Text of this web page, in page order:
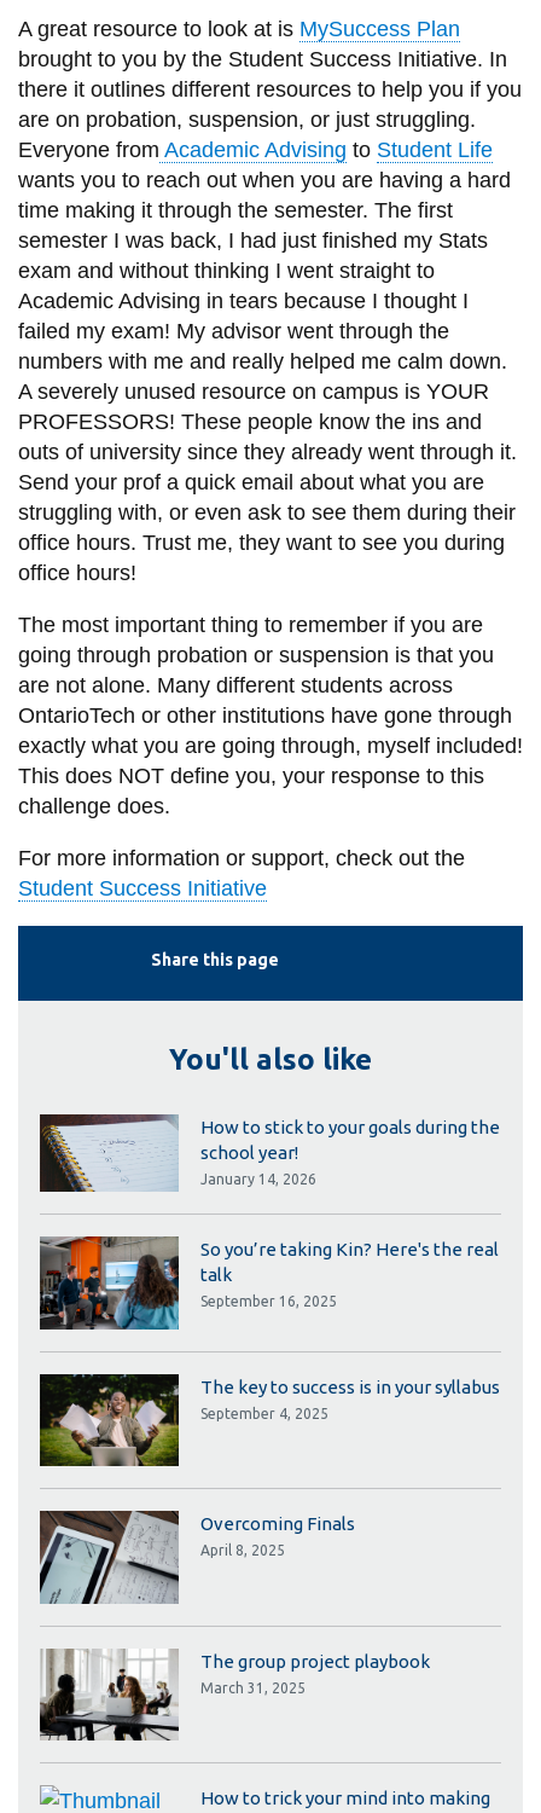
A great resource to look at is MySuccess Plan
brought to you by the Student Success Initiative. In
there it outlines different resources to help you if you
are on probation, suspension, or just struggling.
Everyone from Academic Advising to Student Life
wants you to reach out when you are having a hard
time making it through the semester. The first
semester I was back, I had just finished my Stats
exam and without thinking I went straight to
Academic Advising in tears because I thought I
failed my exam! My advisor went through the
numbers with me and really helped me calm down.
A severely unused resource on campus is YOUR
PROFESSORS! These people know the ins and
outs of university since they already went through it.
Send your prof a quick email about what you are
struggling with, or even ask to see them during their
office hours. Trust me, they want to see you during
office hours!
The most important thing to remember if you are
going through probation or suspension is that you
are not alone. Many different students across
OntarioTech or other institutions have gone through
exactly what you are going through, myself included!
This does NOT define you, your response to this
challenge does.
For more information or support, check out the
Student Success Initiative
Share this page
You'll also like
How to stick to your goals during the
school year!
January 14, 2026
So you’re taking Kin? Here's the real
talk
September 16, 2025
The key to success is in your syllabus
September 4, 2025
Overcoming Finals
April 8, 2025
The group project playbook
March 31, 2025
How to trick your mind into making